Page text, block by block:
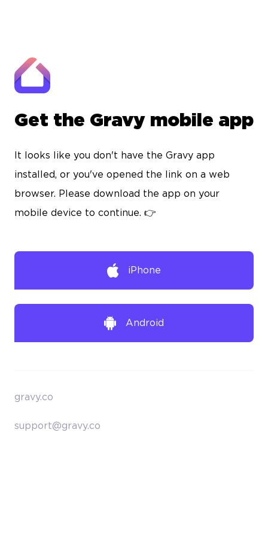
Get the Gravy mobile app
It looks like you don't have the Gravy app
installed, or you've opened the link on a web
browser. Please download the app on your
mobile device to continue. 👉
iPhone
Android
gravy.co
support@gravy.co